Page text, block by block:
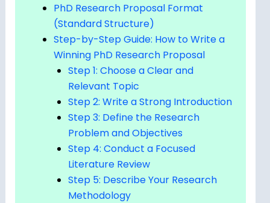
PhD Research Proposal Format
(Standard Structure)
Step-by-Step Guide: How to Write a
Winning PhD Research Proposal
Step 1: Choose a Clear and
Relevant Topic
Step 2: Write a Strong Introduction
Step 3: Define the Research
Problem and Objectives
Step 4: Conduct a Focused
Literature Review
Step 5: Describe Your Research
Methodology